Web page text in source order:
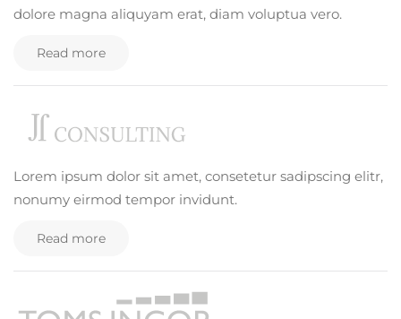
dolore magna aliquyam erat, diam voluptua vero.
Read more
Lorem ipsum dolor sit amet, consetetur sadipscing elitr,
nonumy eirmod tempor invidunt.
Read more